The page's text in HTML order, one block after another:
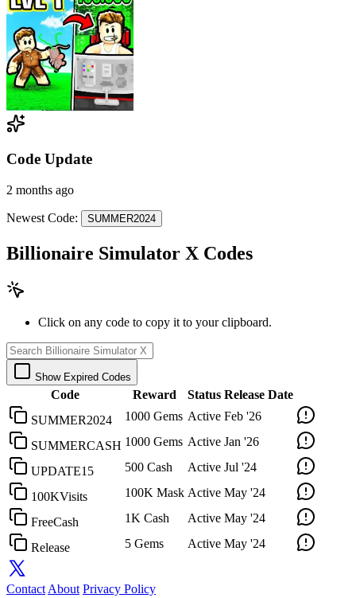
Code Update
2 months ago
Newest Code: SUMMER2024
Billionaire Simulator X Codes
Click on any code to copy it to your clipboard.
Show Expired Codes
Code Reward Status Release Date
SUMMER2024
1000 Gems Active Feb '26
SUMMERCASH 1000 Gems Active Jan '26
UPDATE15 500 Cash Active Jul '24
100KVisits 100K Mask Active May '24
FreeCash 1K Cash Active May '24
Release 5 Gems Active May '24
Contact About Privacy Policy